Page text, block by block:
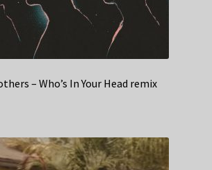
– Who’s In Your Head remix